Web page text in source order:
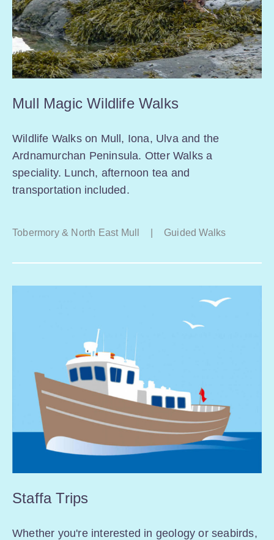
Mull Magic Wildlife Walks
Wildlife Walks on Mull, Iona, Ulva and the
Ardnamurchan Peninsula. Otter Walks a
speciality. Lunch, afternoon tea and
transportation included.
Tobermory & North East Mull Guided Walks
Staffa Trips
Whether you're interested in geology or seabirds,